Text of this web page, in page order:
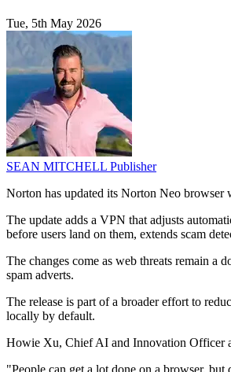
Tue, 5th May 2026
SEAN MITCHELL Publisher
Norton has updated its Norton Neo
The update adds a VPN that adjusts
before users land on them, extends scam
The changes come as web threats remain a
spam adverts.
The release is part of a broader effort to
locally by default.
Howie Xu, Chief AI and Innovation Officer
"People can get a lot done on a browser,